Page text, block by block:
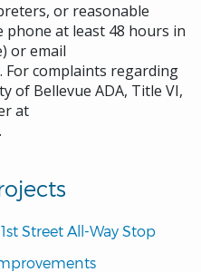
Street All-Way Stop
or reasonable
phone at least 48 hours in
or email
. For complaints regarding
of Bellevue ADA, Title VI,
at
.